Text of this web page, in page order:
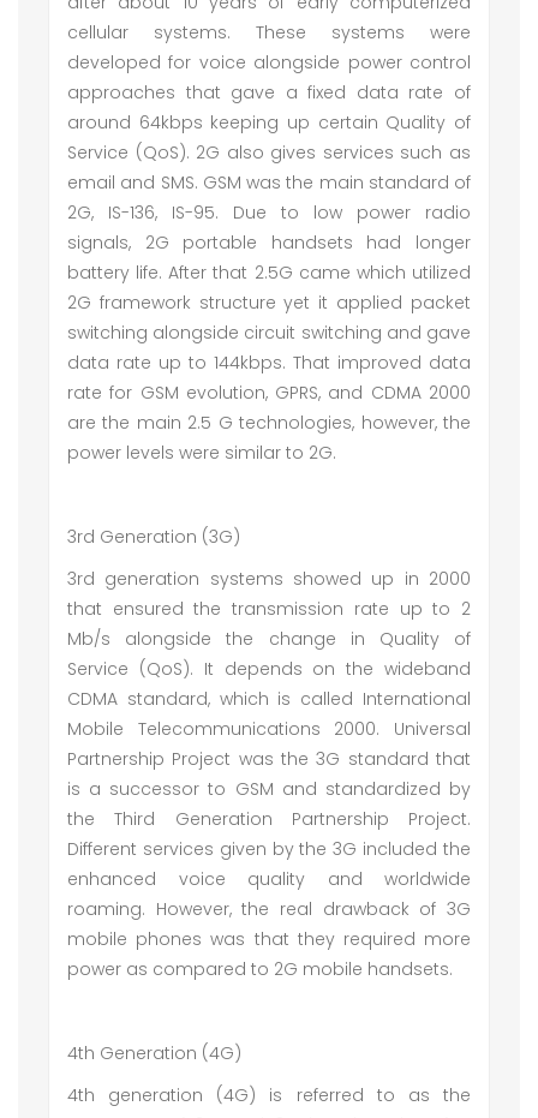
cellular systems. These systems were
developed for voice alongside power control
approaches that gave a fixed data rate of
around 64kbps keeping up certain Quality of
Service (QoS). 2G also gives services such as
email and SMS. GSM was the main standard of
2G, IS-136, IS-95. Due to low power radio
signals, 2G portable handsets had longer
battery life. After that 2.5G came which utilized
2G framework structure yet it applied packet
switching alongside circuit switching and gave
data rate up to 144kbps. That improved data
rate for GSM evolution, GPRS, and CDMA 2000
are the main 2.5 G technologies, however, the
power levels were similar to 2G.
3rd Generation (3G)
3rd generation systems showed up in 2000
that ensured the transmission rate up to 2
Mb/s alongside the change in Quality of
Service (QoS). It depends on the wideband
CDMA standard, which is called International
Mobile Telecommunications 2000. Universal
Partnership Project was the 3G standard that
is a successor to GSM and standardized by
the Third Generation Partnership Project.
Different services given by the 3G included the
enhanced voice quality and worldwide
roaming. However, the real drawback of 3G
mobile phones was that they required more
power as compared to 2G mobile handsets.
4th Generation (4G)
4th generation (4G) is referred to as the